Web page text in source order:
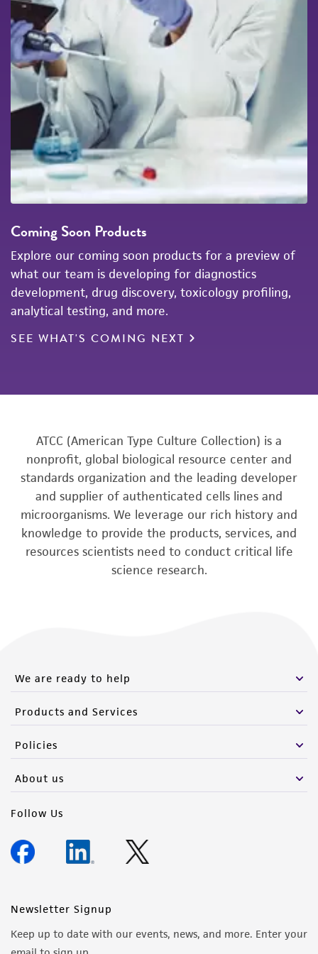
Coming Soon Products
Explore our coming soon products for a preview of
what our team is developing for diagnostics
development, drug discovery, toxicology profiling,
analytical testing, and more.
SEE WHAT'S COMING NEXT
ATCC (American Type Culture Collection) is a
nonprofit, global biological resource center and
standards organization and the leading developer
and supplier of authenticated cells lines and
microorganisms. We leverage our rich history and
knowledge to provide the products, services, and
resources scientists need to conduct critical life
science research.
We are ready to help
Products and Services
Policies
About us
Follow Us
Newsletter Signup
Keep up to date with our events, news, and more. Enter your